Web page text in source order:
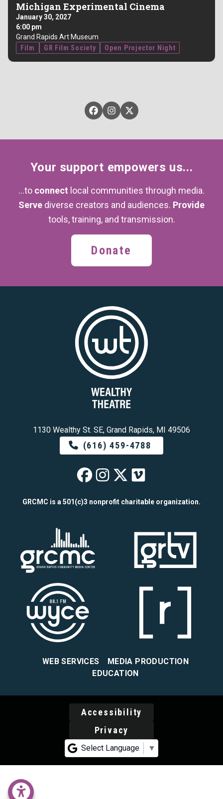
Michigan Experimental Cinema
January 30, 2027
6:00 pm
Grand Rapids Art Museum
Film
GR Film Society Open Projector Night
GRFilm on Facebook
GRFilm on Instagram
GRFilm on X
Your support empowers us...
...to connect local communities through media.
Serve diverse creators and audiences. Provide
tools, training, and transmission.
Donate
1130 Wealthy St. SE, Grand Rapids, MI 49506
(616) 459-4788
Wealthy Theatre
Wealthy
Wealthy
Wealthy
GRCMC is a 501(c)3 nonprofit charitable organization.
WEB SERVICES
MEDIA PRODUCTION
EDUCATION
Accessibility
Privacy
Select Language ▼